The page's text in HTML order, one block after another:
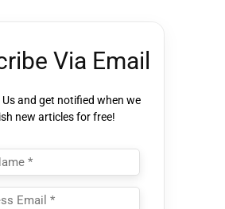
Via Email
Us and get notified when we
new articles for free!